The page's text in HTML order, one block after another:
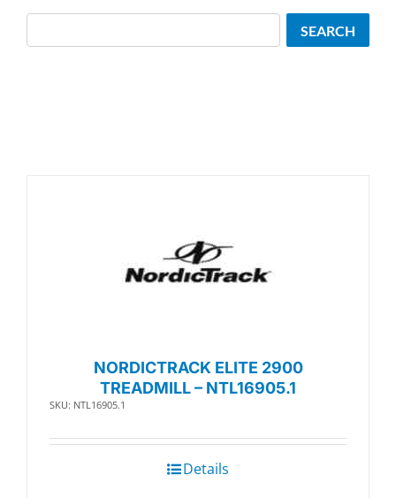
NORDICTRACK ELITE 2900
TREADMILL – NTL16905.1
SKU: NTL16905.1
Details
SEARCH